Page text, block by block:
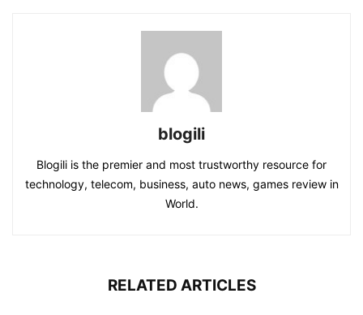
blogili
Blogili is the premier and most trustworthy resource for
technology, telecom, business, auto news, games review in
World.
RELATED ARTICLES